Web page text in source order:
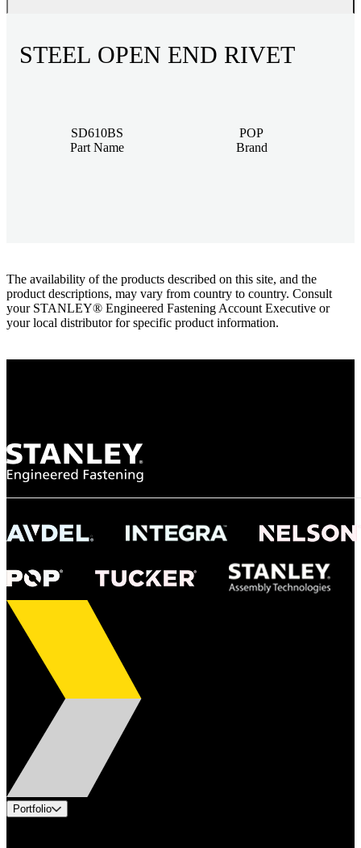
STEEL OPEN END RIVET
SD610BS
Part Name
POP
Brand
The availability of the products described on this site, and the
product descriptions, may vary from country to country. Consult
your STANLEY® Engineered Fastening Account Executive or
your local distributor for specific product information.
Portfolio